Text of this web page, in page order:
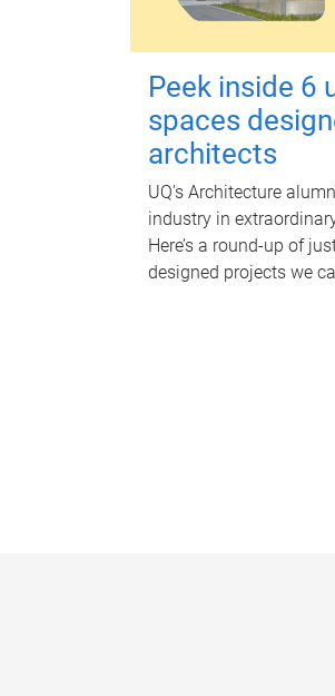
Peek inside 6
spaces
architects
UQ's Architecture
industry in
Here’s a round-up of
designed projects we